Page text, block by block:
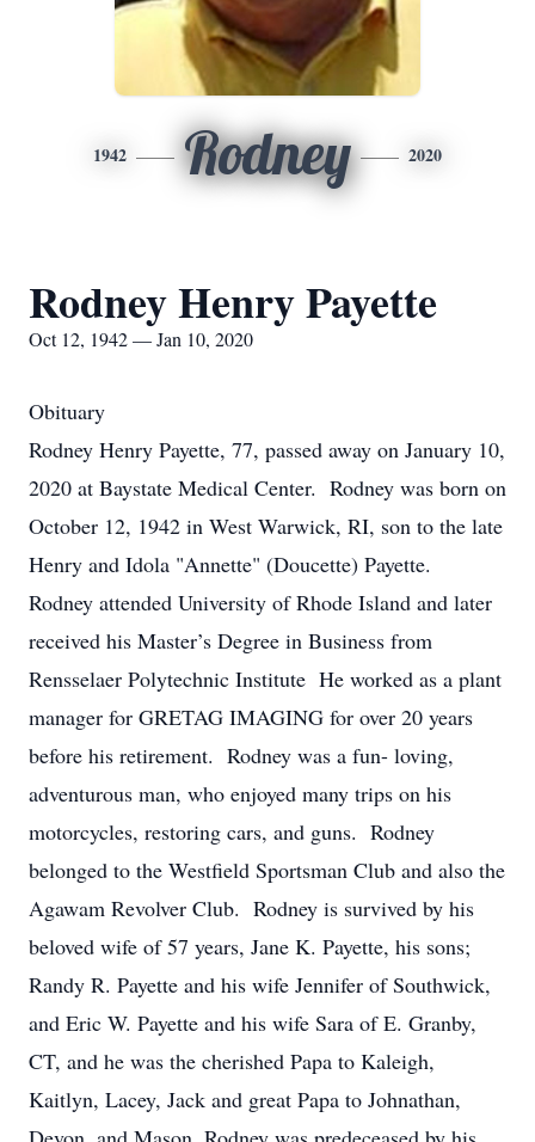
1942 Rodney 2020
Rodney Henry Payette
Oct 12, 1942 — Jan 10, 2020
Obituary
Rodney Henry Payette, 77, passed away on January 10,
2020 at Baystate Medical Center. Rodney was born on
October 12, 1942 in West Warwick, RI, son to the late
Henry and Idola "Annette" (Doucette) Payette.
Rodney attended University of Rhode Island and later
received his Master’s Degree in Business from
Rensselaer Polytechnic Institute He worked as a plant
manager for GRETAG IMAGING for over 20 years
before his retirement. Rodney was a fun- loving,
adventurous man, who enjoyed many trips on his
motorcycles, restoring cars, and guns. Rodney
belonged to the Westfield Sportsman Club and also the
Agawam Revolver Club. Rodney is survived by his
beloved wife of 57 years, Jane K. Payette, his sons;
Randy R. Payette and his wife Jennifer of Southwick,
and Eric W. Payette and his wife Sara of E. Granby,
CT, and he was the cherished Papa to Kaleigh,
Kaitlyn, Lacey, Jack and great Papa to Johnathan,